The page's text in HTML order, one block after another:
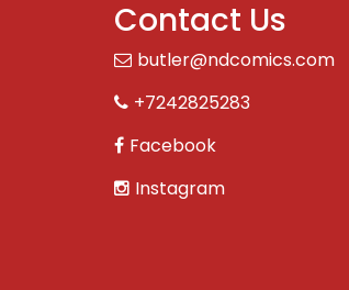
Contact Us
butler@ndcomics.com
+7242825283
Facebook
Instagram